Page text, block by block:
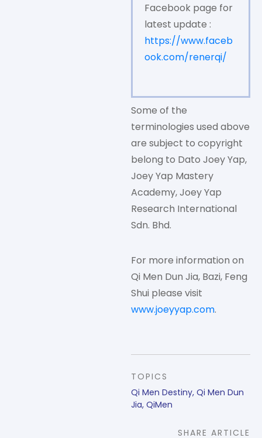
Facebook page for
latest update :
https://www.faceb
ook.com/renerqi/
Some of the
terminologies used above
are subject to copyright
belong to Dato Joey Yap,
Joey Yap Mastery
Academy, Joey Yap
Research International
Sdn. Bhd.
For more information on
Qi Men Dun Jia, Bazi, Feng
Shui please visit
www.joeyyap.com.
TOPICS
Qi Men Destiny, Qi Men Dun
Jia, QiMen
SHARE ARTICLE